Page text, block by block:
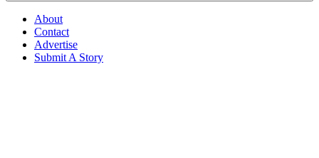
About
Contact
Advertise
Submit A Story